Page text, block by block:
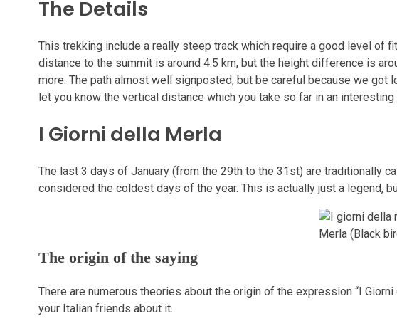
The Details
This trekking include a really steep track which require a good level of
distance to the summit is around 4.5 km, but the height difference is
more. The path almost well signposted, but be careful because we
let you know the vertical distance which you take so far in an
I Giorni della Merla
The last 3 days of January (from the 29th to the 31st) are traditionally
considered the coldest days of the year. This is actually just a legend,
Merla (Black
The origin of the saying
There are numerous theories about the origin of the expression “I
your Italian friends about it.